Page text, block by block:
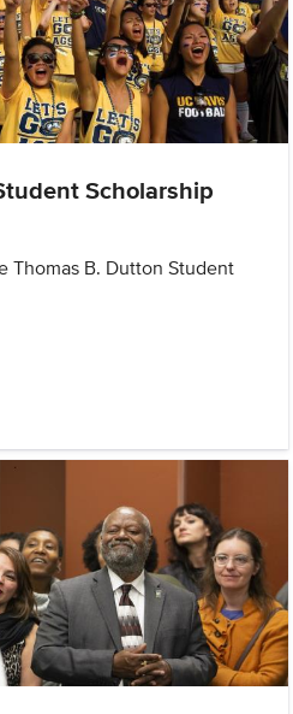
Scholarship
Thomas B. Dutton Student